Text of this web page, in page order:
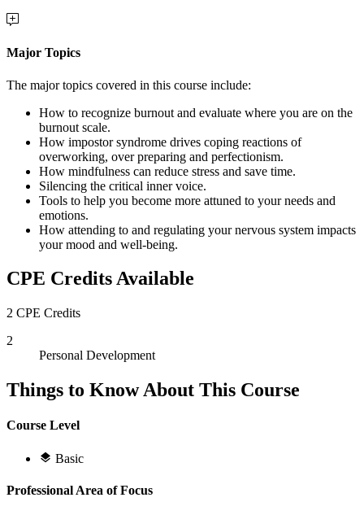
Major Topics
The major topics covered in this course include:
How to recognize burnout and evaluate where you are on the
burnout scale.
How impostor syndrome drives coping reactions of
overworking, over preparing and perfectionism.
How mindfulness can reduce stress and save time.
Silencing the critical inner voice.
Tools to help you become more attuned to your needs and
emotions.
How attending to and regulating your nervous system impacts
your mood and well-being.
CPE Credits Available
2 CPE Credits
2
Personal Development
Things to Know About This Course
Course Level
Basic
Professional Area of Focus